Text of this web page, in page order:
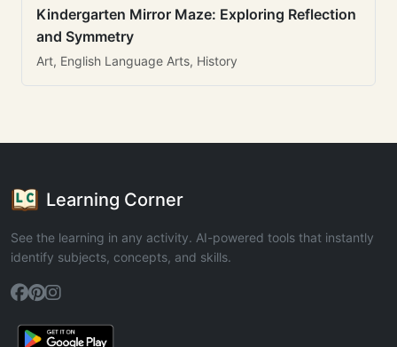
Kindergarten Mirror Maze: Exploring Reflection
and Symmetry
Art, English Language Arts, History
Learning Corner
See the learning in any activity. AI-powered tools that instantly
identify subjects, concepts, and skills.